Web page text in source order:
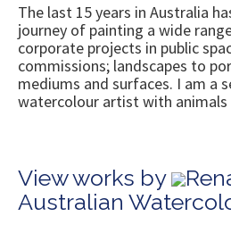
The last 15 years in Australia
journey of painting a wide
corporate projects in public
commissions; landscapes to
mediums and surfaces. I am a
watercolour artist with
View works by
Australian